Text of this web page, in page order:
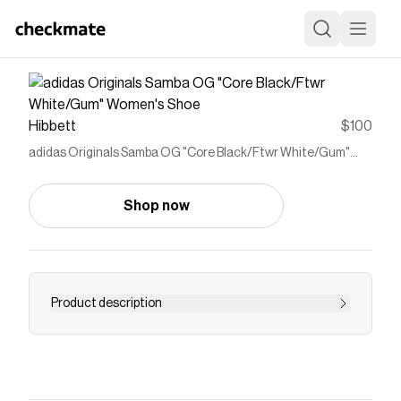
Hibbett $100
adidas Originals Samba OG "Core Black/Ftwr White/Gum"
Shop now
Product description
<ul> <li>Regular fit</li> <li>Lace closure</li>